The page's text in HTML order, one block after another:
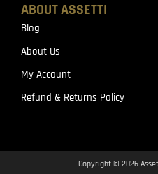
ABOUT ASSETTI
Blog
About Us
My Account
Refund & Returns Policy
Copyright © 2026